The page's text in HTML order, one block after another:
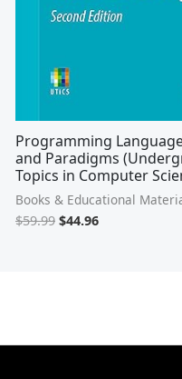
Programming
and Paradigms
Topics in Computer
Books & Educational
$59.99 $44.96